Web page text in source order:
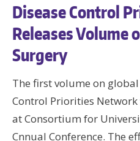
Disease Control
Releases Volume
Surgery
The first volume on
Control Priorities
at Consortium for
Cnnual Conference. The